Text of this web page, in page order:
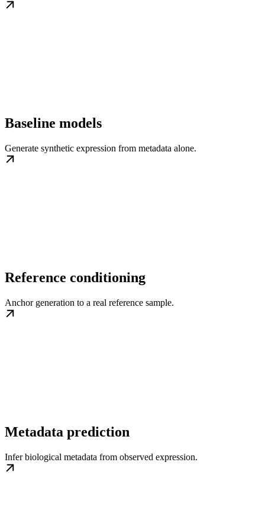
Baseline models
Generate synthetic expression from metadata alone.
Reference conditioning
Anchor generation to a real reference sample.
Metadata prediction
Infer biological metadata from observed expression.